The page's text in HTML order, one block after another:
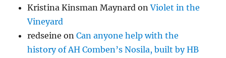
Kristina Kinsman Maynard onViolet in the
Vineyard
redseine onCan anyone help with the
history of AH Comben’s Nosila, built by HB